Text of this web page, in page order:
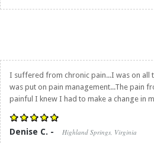
I suffered from chronic pain...I was on all
was put on pain management...The pain
painful I knew I had to make a change in
Denise C. - Highland Springs, Virginia